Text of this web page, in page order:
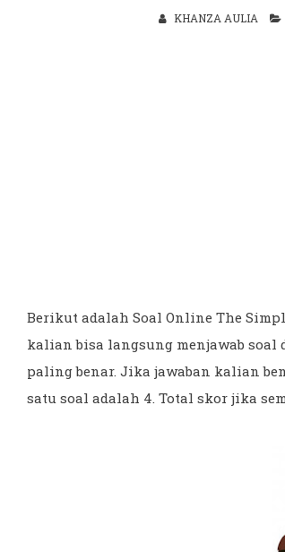
KHANZA AULIA
Berikut adalah Soal Online The
kalian bisa langsung menjawab
paling benar. Jika jawaban kalian
satu soal adalah 4. Total skor jika